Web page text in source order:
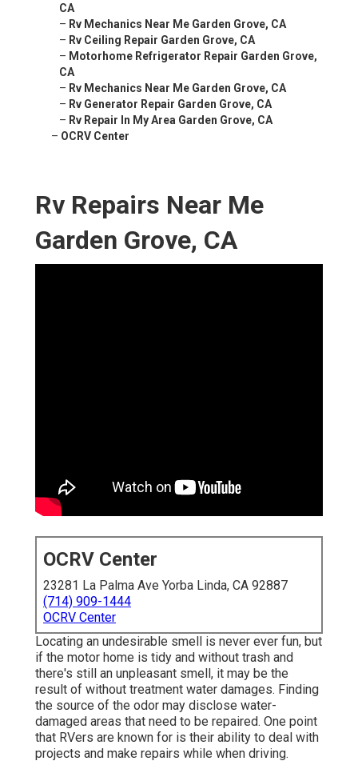
CA
– Rv Mechanics Near Me Garden Grove, CA
– Rv Ceiling Repair Garden Grove, CA
– Motorhome Refrigerator Repair Garden Grove,
CA
– Rv Mechanics Near Me Garden Grove, CA
– Rv Generator Repair Garden Grove, CA
– Rv Repair In My Area Garden Grove, CA
– OCRV Center
Rv Repairs Near Me
Garden Grove, CA
OCRV Center
23281 La Palma Ave Yorba Linda, CA 92887
(714) 909-1444
OCRV Center
Locating an undesirable smell is never ever fun, but
if the motor home is tidy and without trash and
there's still an unpleasant smell, it may be the
result of without treatment water damages. Finding
the source of the odor may disclose water-
damaged areas that need to be repaired. One point
that RVers are known for is their ability to deal with
projects and make repairs while when driving.